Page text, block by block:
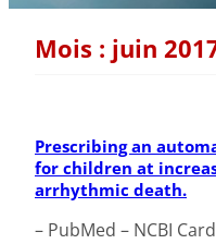
Mois : juin
Prescribing an
for children at
arrhythmic death.
– PubMed – NCBI